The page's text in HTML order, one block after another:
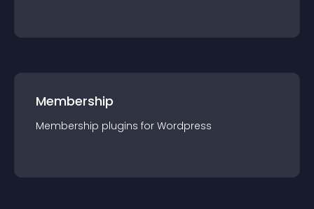
Membership
Membership plugins for Wordpress